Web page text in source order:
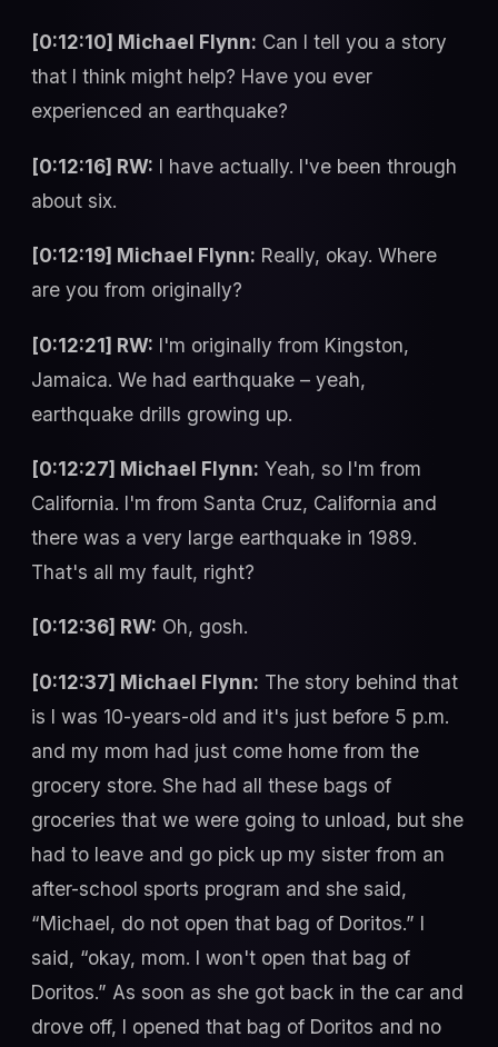
[0:12:10] Michael Flynn: Can I tell you a story
that I think might help? Have you ever
experienced an earthquake?
[0:12:16] RW: I have actually. I've been through
about six.
[0:12:19] Michael Flynn: Really, okay. Where
are you from originally?
[0:12:21] RW: I'm originally from Kingston,
Jamaica. We had earthquake – yeah,
earthquake drills growing up.
[0:12:27] Michael Flynn: Yeah, so I'm from
California. I'm from Santa Cruz, California and
there was a very large earthquake in 1989.
That's all my fault, right?
[0:12:36] RW: Oh, gosh.
[0:12:37] Michael Flynn: The story behind that
is I was 10-years-old and it's just before 5 p.m.
and my mom had just come home from the
grocery store. She had all these bags of
groceries that we were going to unload, but she
had to leave and go pick up my sister from an
after-school sports program and she said,
“Michael, do not open that bag of Doritos.” I
said, “okay, mom. I won't open that bag of
Doritos.” As soon as she got back in the car and
drove off, I opened that bag of Doritos and no